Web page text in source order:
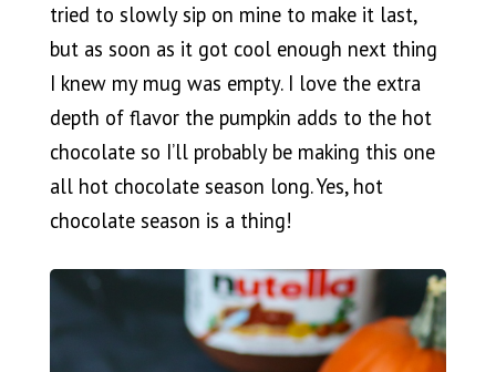
tried to slowly sip on mine to make it last,
but as soon as it got cool enough next thing
I knew my mug was empty. I love the extra
depth of flavor the pumpkin adds to the hot
chocolate so I’ll probably be making this one
all hot chocolate season long. Yes, hot
chocolate season is a thing!